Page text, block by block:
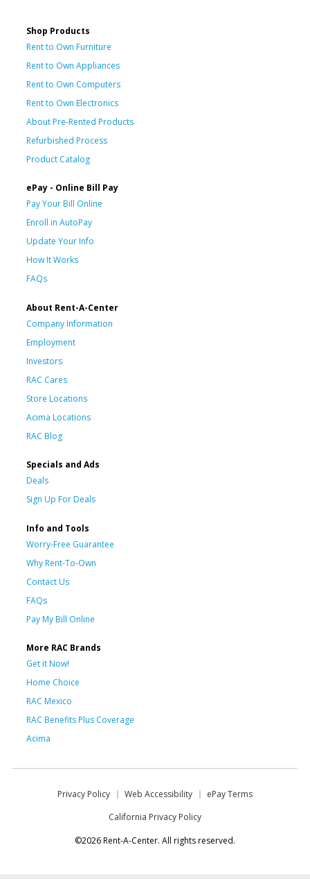
Shop Products
Rent to Own Furniture
Rent to Own Appliances
Rent to Own Computers
Rent to Own Electronics
About Pre-Rented Products
Refurbished Process
Product Catalog
ePay - Online Bill Pay
Pay Your Bill Online
Enroll in AutoPay
Update Your Info
How It Works
FAQs
About Rent-A-Center
Company Information
Employment
Investors
RAC Cares
Store Locations
Acima Locations
RAC Blog
Specials and Ads
Deals
Sign Up For Deals
Info and Tools
Worry-Free Guarantee
Why Rent-To-Own
Contact Us
FAQs
Pay My Bill Online
More RAC Brands
Get it Now!
Home Choice
RAC Mexico
RAC Benefits Plus Coverage
Acima
Privacy Policy Web Accessibility
ePay Terms
California Privacy Policy
©2026 Rent-A-Center. All rights reserved.